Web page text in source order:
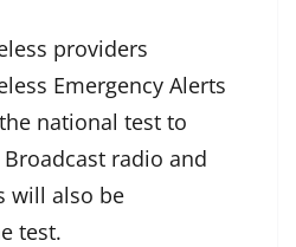
providers
Emergency Alerts
national test to
radio and
will also be
test.